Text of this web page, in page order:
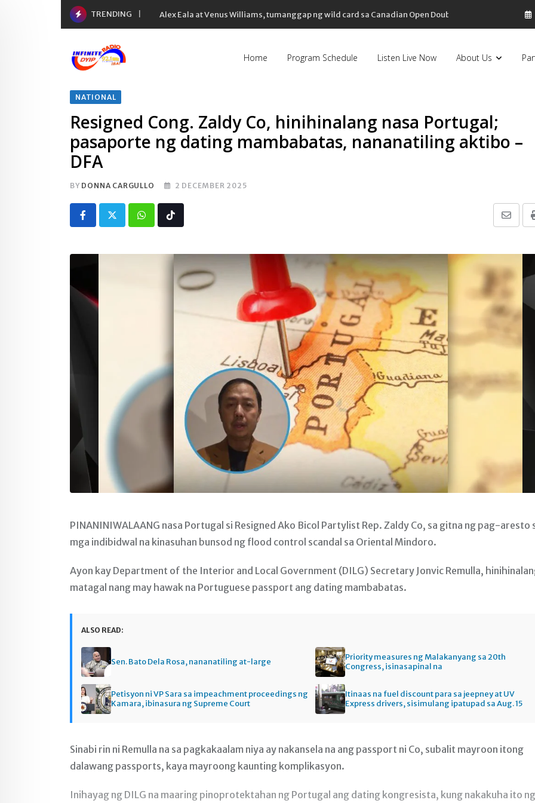
TRENDING Alex Eala at Venus Williams, tumanggap ng wild card sa Canadian Open Doubles
Home Program Schedule Listen Live Now About Us
NATIONAL
Resigned Cong. Zaldy Co, hinihinalang nasa Portugal;
pasaporte ng dating mambabatas, nananatiling aktibo –
DFA
BY DONNA CARGULLO 2 DECEMBER 2025
Whatsapp
Share
Email
Tiktok
PINANINIWALAANG nasa Portugal si Resigned Ako Bicol Partylist Rep. Zaldy Co, sa gitna ng pag-aresto
mga indibidwal na kinasuhan bunsod ng flood control scandal sa Oriental Mindoro.
Ayon kay Department of the Interior and Local Government (DILG) Secretary Jonvic Remulla,
matagal nang may hawak na Portuguese passport ang dating mambabatas.
ALSO READ:
Sen. Bato Dela Rosa, nananatiling at-large
Priority measures ng Malakanyang sa 20th
Congress, isinasapinal na
Petisyon ni VP Sara sa impeachment proceedings ng
Kamara, ibinasura ng Supreme Court
Itinaas na fuel discount para sa jeepney at UV
Express drivers, sisimulang ipatupad sa Aug. 15
Sinabi rin ni Remulla na sa pagkakaalam niya ay nakansela na ang passport ni Co, subalit mayroon itong
dalawang passports, kaya mayroong kaunting komplikasyon.
Inihayag ng DILG na maaring pinoprotektahan ng Portugal ang dating kongresista, kung nakakuha ito ng